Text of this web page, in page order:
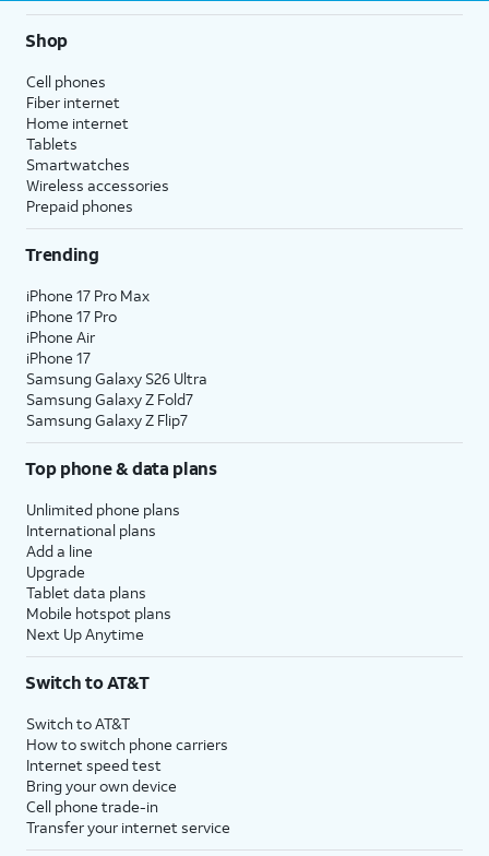
Shop
Cell phones
Fiber internet
Home internet
Tablets
Smartwatches
Wireless accessories
Prepaid phones
Trending
iPhone 17 Pro Max
iPhone 17 Pro
iPhone Air
iPhone 17
Samsung Galaxy S26 Ultra
Samsung Galaxy Z Fold7
Samsung Galaxy Z Flip7
Top phone & data plans
Unlimited phone plans
International plans
Add a line
Upgrade
Tablet data plans
Mobile hotspot plans
Next Up Anytime
Switch to AT&T
Switch to AT&T
How to switch phone carriers
Internet speed test
Bring your own device
Cell phone trade-in
Transfer your internet service